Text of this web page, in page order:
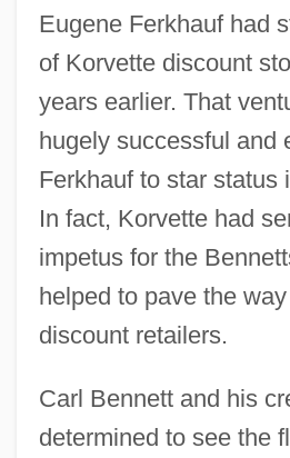
Eugene Ferkhauf had
of Korvette discount
years earlier. That
hugely successful and
Ferkhauf to star status
In fact, Korvette had
impetus for the
helped to pave the
discount retailers.
Carl Bennett and his
determined to see the